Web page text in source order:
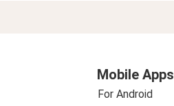
Mobile Apps
For Android